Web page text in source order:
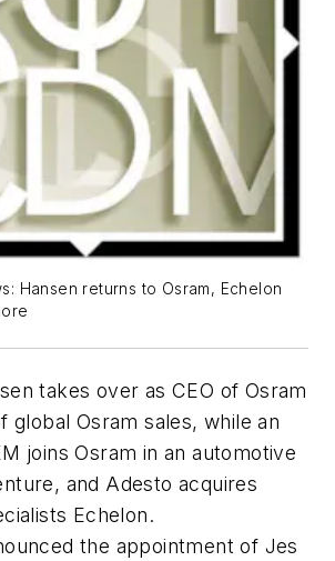
Hansen returns to Osram, Echelon
takes over as CEO of Osram
global Osram sales, while an
joins Osram in an automotive
and Adesto acquires
Echelon.
the appointment of Jes